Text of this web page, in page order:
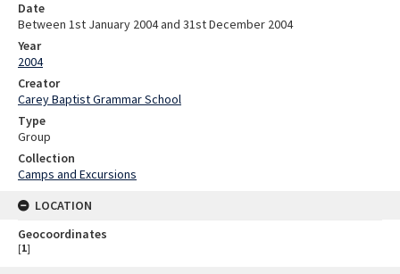
Date
Between 1st January 2004 and 31st December 2004
Year
2004
Creator
Carey Baptist Grammar School
Type
Group
Collection
Camps and Excursions
LOCATION
Geocoordinates
[1]